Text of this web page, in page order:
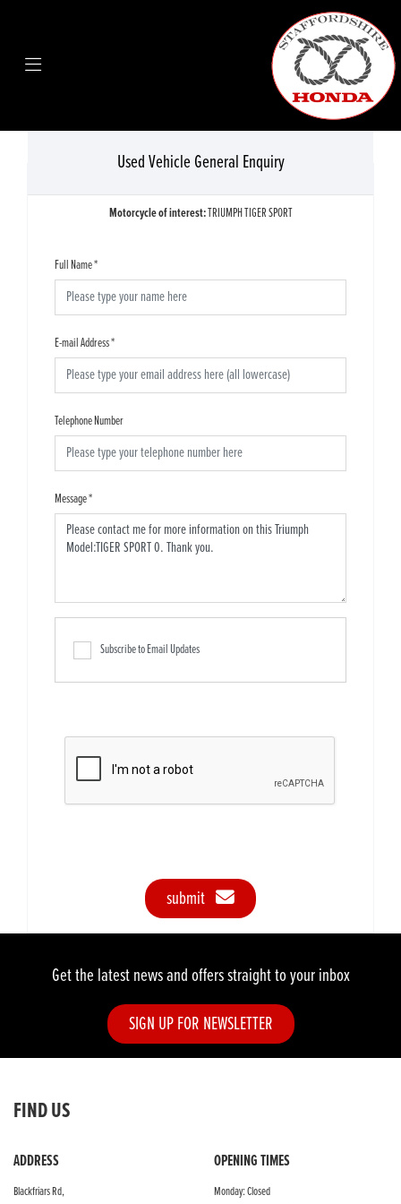
Used Vehicle General Enquiry
Motorcycle of interest:TRIUMPH TIGER SPORT
Full Name*
E-mail Address*
Telephone Number
Message*
Subscribe to Email Updates
submit
Get the latest news and offers straight to your inbox
SIGN UP FOR NEWSLETTER
FIND US
ADDRESS
Blackfriars Rd,
OPENING TIMES
Monday: Closed